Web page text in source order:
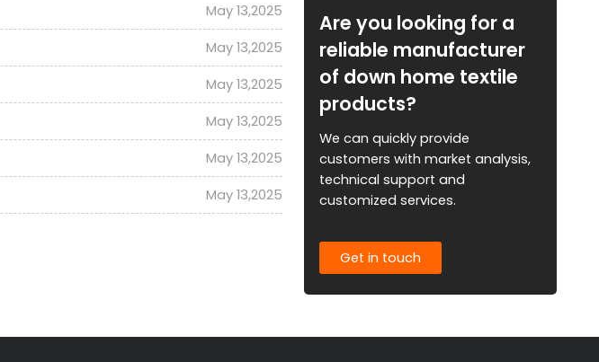
May 13,2025
May 13,2025
May 13,2025
May 13,2025
May 13,2025
May 13,2025
Are you looking for a
reliable manufacturer
of down home textile
products?
We can quickly provide
customers with market analysis,
technical support and
customized services.
Get in touch